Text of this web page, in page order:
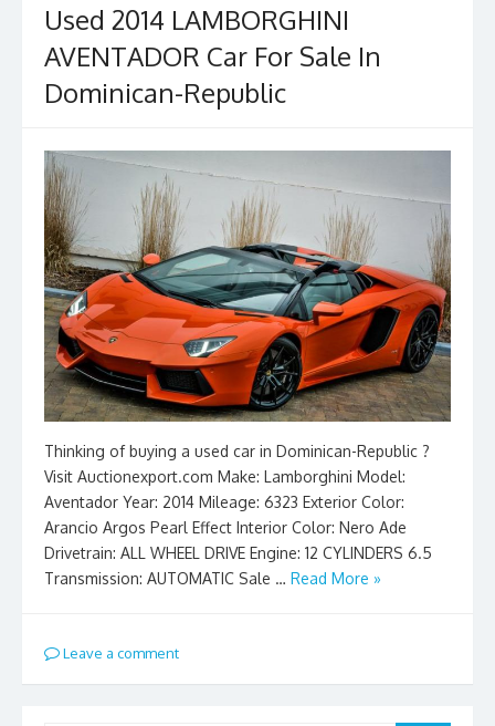
Used 2014 LAMBORGHINI
AVENTADOR Car For Sale In
Dominican-Republic
Thinking of buying a used car in Dominican-Republic ?
Visit Auctionexport.com Make: Lamborghini Model:
Aventador Year: 2014 Mileage: 6323 Exterior Color:
Arancio Argos Pearl Effect Interior Color: Nero Ade
Drivetrain: ALL WHEEL DRIVE Engine: 12 CYLINDERS 6.5
Transmission: AUTOMATIC Sale … Read More »
Leave a comment